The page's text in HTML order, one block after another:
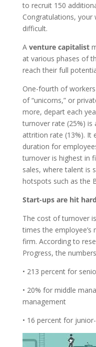
to recruit 150
Congratulations,
difficult.
A venture capitalist
at various phases of
reach their full
One-fourth of
of “unicorns,” or
more, depart each
turnover rate (25%)
attrition rate (13%). It
duration for
turnover is highest in
sales, where talent is
hotspots such as the
Start-ups are hit
The cost of turnover
times the employee’s
firm. According to
Progress, the
• 213 percent for
• 20% for middle
management
• 16 percent for